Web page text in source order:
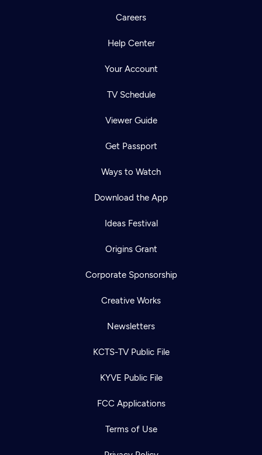
Careers
Help Center
Your Account
TV Schedule
Viewer Guide
Get Passport
Ways to Watch
Download the App
Ideas Festival
Origins Grant
Corporate Sponsorship
Creative Works
Newsletters
KCTS-TV Public File
KYVE Public File
FCC Applications
Terms of Use